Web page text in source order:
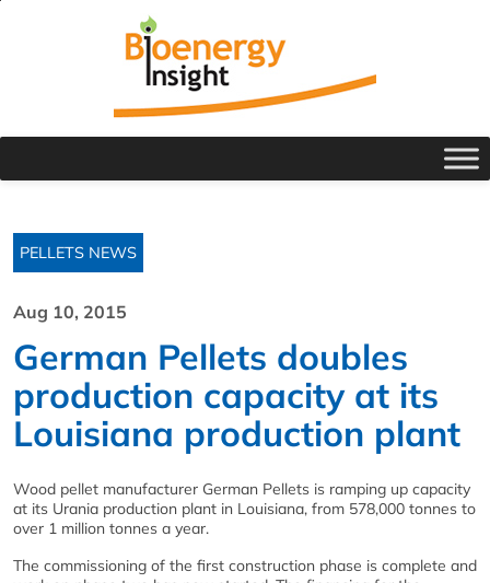
PELLETS NEWS
Aug 10, 2015
German Pellets doubles
production capacity at its
Louisiana production plant
Wood pellet manufacturer German Pellets is ramping up capacity
at its Urania production plant in Louisiana, from 578,000 tonnes to
over 1 million tonnes a year.
The commissioning of the first construction phase is complete and